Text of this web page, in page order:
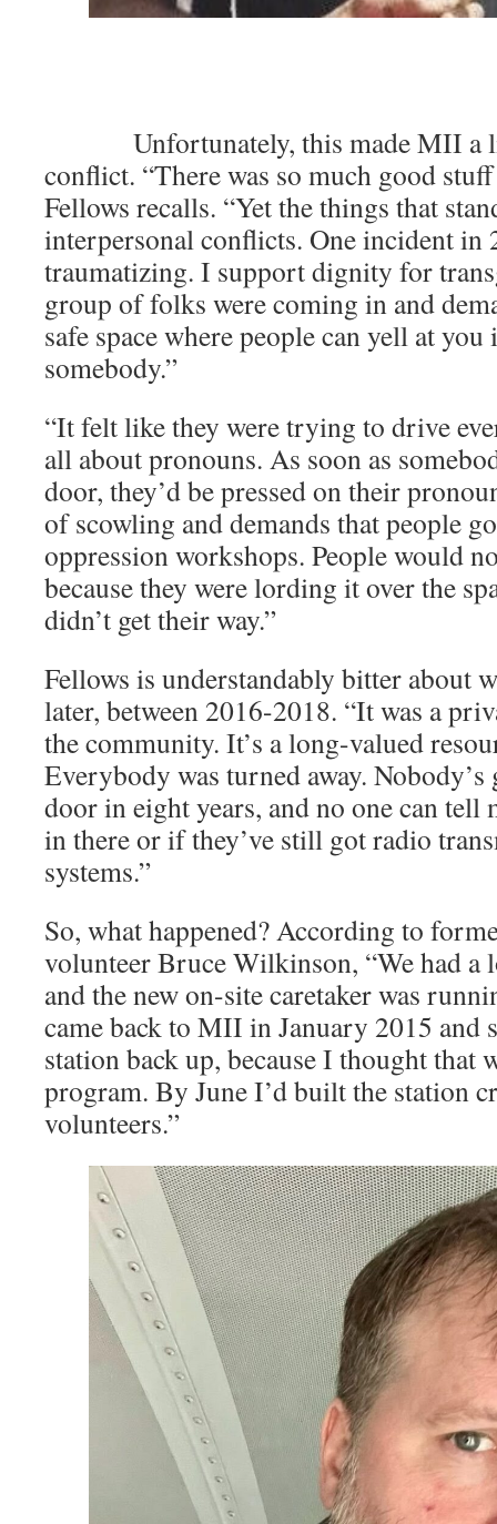
Unfortunately, this made MII a
conflict. “There was so much good
Fellows recalls. “Yet the things that
interpersonal conflicts. One incident in
traumatizing. I support dignity for
group of folks were coming in and
safe space where people can yell at
somebody.”
“It felt like they were trying to drive
all about pronouns. As soon as
door, they’d be pressed on their
of scowling and demands that people
oppression workshops. People would
because they were lording it over the
didn’t get their way.”
Fellows is understandably bitter about
later, between 2016-2018. “It was a
the community. It’s a long-valued
Everybody was turned away.
door in eight years, and no one can tell
in there or if they’ve still got radio
systems.”
So, what happened? According to
volunteer Bruce Wilkinson, “We had a
and the new on-site caretaker was
came back to MII in January 2015 and
station back up, because I thought that
program. By June I’d built the station
volunteers.” ­͏